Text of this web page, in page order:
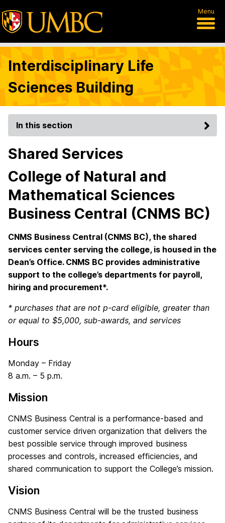
Menu
Interdisciplinary Life
Sciences Building
In this section
Shared Services
College of Natural and
Mathematical Sciences
Business Central (CNMS BC)
CNMS Business Central (CNMS BC), the shared
services center serving the college, is housed in the
Dean’s Office. CNMS BC provides administrative
support to the college’s departments for payroll,
hiring and procurement*.
* purchases that are not p-card eligible, greater than
or equal to $5,000, sub-awards, and services
Hours
Monday – Friday
8 a.m. – 5 p.m.
Mission
CNMS Business Central is a performance-based and
customer service driven organization that delivers the
best possible service through improved business
processes and controls, increased efficiencies, and
shared communication to support the College’s mission.
Vision
CNMS Business Central will be the trusted business